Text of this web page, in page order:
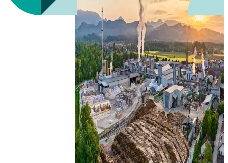
MM Količevo d.o.o.
Located in the heart of Slovenia, MM Količevo is the
only cartonboard mill in Europe producing three
product groups – FBB, WLC and Liner – on one
machine, at one site.